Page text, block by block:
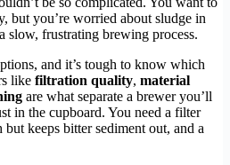
but you’re worried about sludge in
slow, frustrating brewing process.
and it’s tough to know which
like filtration quality, material
are what separate a brewer you’ll
in the cupboard. You need a filter
keeps bitter sediment out, and a